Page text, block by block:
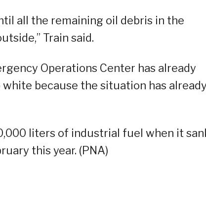
all the remaining oil debris in the
Train said.
Operations Center has already
because the situation has
liters of industrial fuel when it
this year. (PNA)